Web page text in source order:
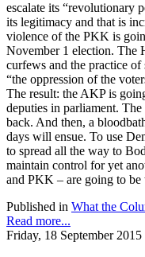
escalate its “revolutionary
its legitimacy and that is
violence of the PKK is
November 1 election. The
curfews and the practice of
“the oppression of the
The result: the AKP is
deputies in parliament.
back. And then, a
days will ensue. To use
to spread all the way to
maintain control for yet
and PKK – are going to be
Published in What the
Read more...
Friday, 18 September